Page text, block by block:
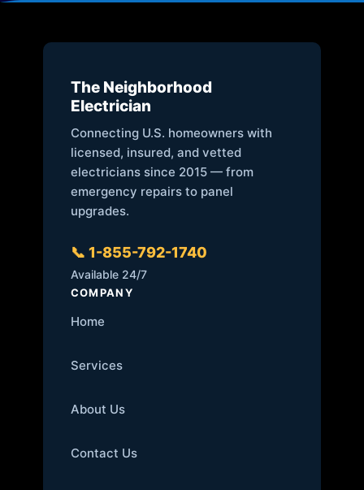
The Neighborhood
Electrician
Connecting U.S. homeowners with
licensed, insured, and vetted
electricians since 2015 — from
emergency repairs to panel
upgrades.
📞 1-855-792-1740
Available 24/7
COMPANY
Home
Services
About Us
Contact Us